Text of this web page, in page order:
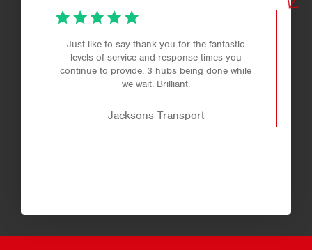
Just like to say thank you for the fantastic
levels of service and response times you
continue to provide. 3 hubs being done while
we wait. Brilliant.
Jacksons Transport